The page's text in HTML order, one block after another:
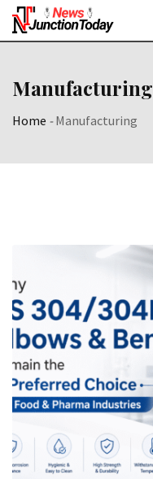
Manufacturing
Home -Manufacturing